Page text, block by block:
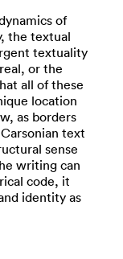
of
the textual
textuality
or the
all of these
location
as borders
text
sense
writing can
code, it
identity as